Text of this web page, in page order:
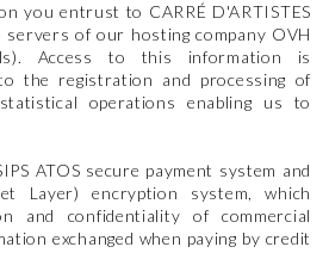
you entrust to CARRÉ D'ARTISTES
of our hosting company OVH
Access to this information is
the registration and processing of
operations enabling us to
ATOS secure payment system and
Layer) encryption system, which
and confidentiality of commercial
exchanged when paying by credit